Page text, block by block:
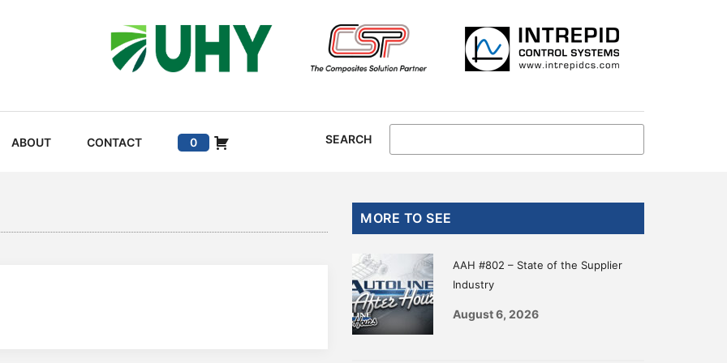
ABOUT CONTACT SEARCH
0
Primary
MORE TO SEE
AAH #802 – State of the Supplier
Industry
August 6, 2026